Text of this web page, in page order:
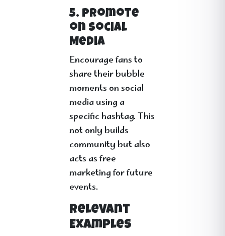
5. Promote
on Social
Media
Encourage fans to
share their bubble
moments on social
media using a
specific hashtag. This
not only builds
community but also
acts as free
marketing for future
events.
Relevant
Examples